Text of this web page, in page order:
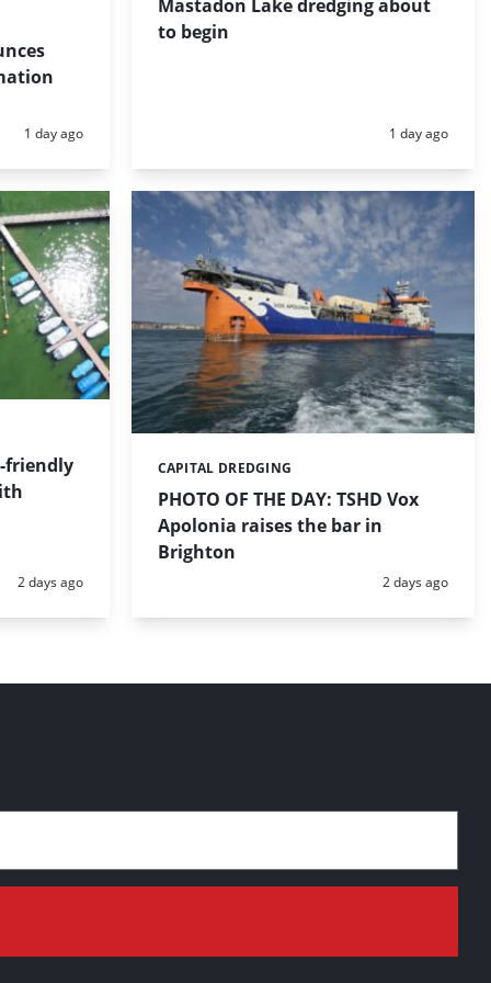
Posted:
1 day ago
Mastadon Lake dredging about
to begin
Posted:
1 day ago
friendly
Posted:
2 days ago
PHOTO OF THE DAY: TSHD Vox
Apolonia raises the bar in
Brighton
Categories:
CAPITAL DREDGING
Posted:
2 days ago